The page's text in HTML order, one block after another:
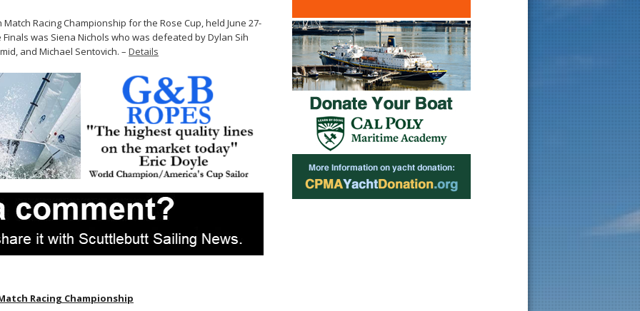
Racing Championship for the Rose Cup, held June 27-
Finals was Siena Nichols who was defeated by Dylan Sih
and Michael Sentovich. – Details
Racing Championship